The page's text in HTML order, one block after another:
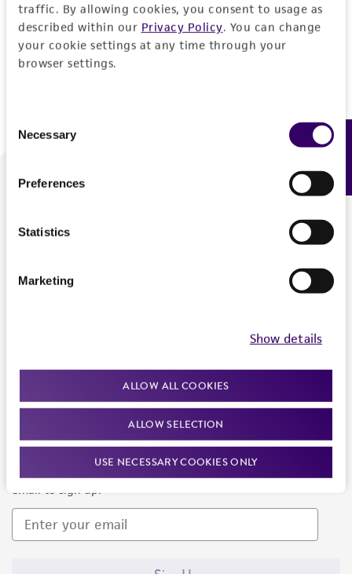
traffic. By allowing cookies, you consent to usage as
described within our Privacy Policy. You can change
your cookie settings at any time through your
browser settings.
Selection
Necessary
Preferences
Statistics
Marketing
Show details
ALLOW ALL COOKIES
ALLOW SELECTION
USE NECESSARY COOKIES ONLY
Don't have a profile?Create one now.
We are ready to help
Newsletter Signup
Keep up to date with our events, news, and more. Enter your
email to sign up.
Feedback